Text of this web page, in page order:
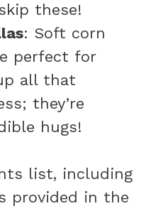
these!
: Soft corn
perfect for
all that
they’re
hugs!
list, including
provided in the